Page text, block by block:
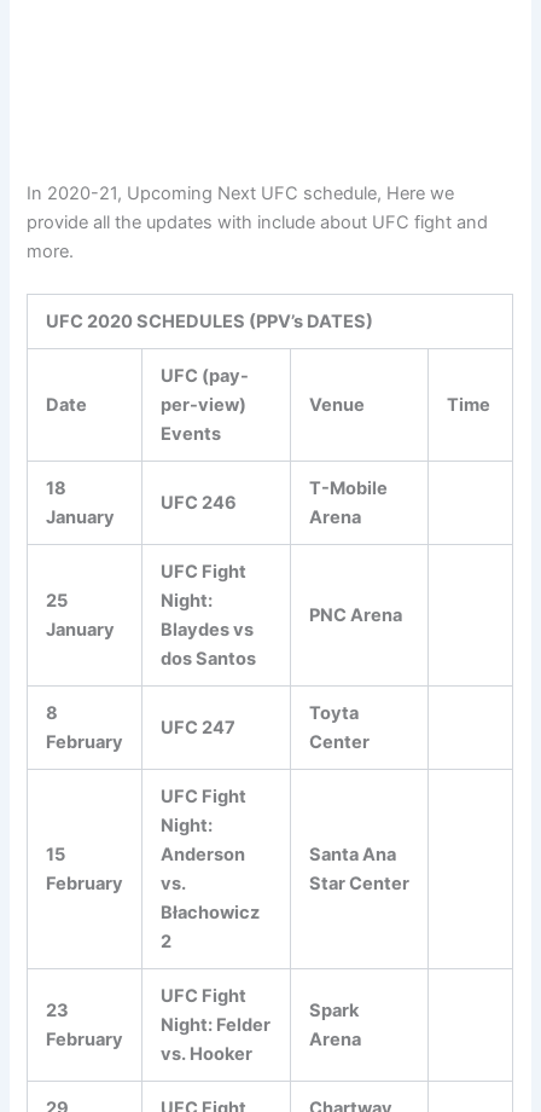
In 2020-21, Upcoming Next UFC schedule, Here we
provide all the updates with include about UFC fight and
more.
UFC 2020 SCHEDULES (PPV’s DATES)
Date
UFC (pay-
per-view)
Events
Venue Time
18
January
UFC 246
T-Mobile
Arena
25
January
UFC Fight
Night:
Blaydes vs
dos Santos
PNC Arena
8
February
UFC 247
Toyta
Center
15
February
UFC Fight
Night:
Anderson
vs.
Błachowicz
2
Santa Ana
Star Center
23
February
UFC Fight
Night: Felder
vs. Hooker
Spark
Arena